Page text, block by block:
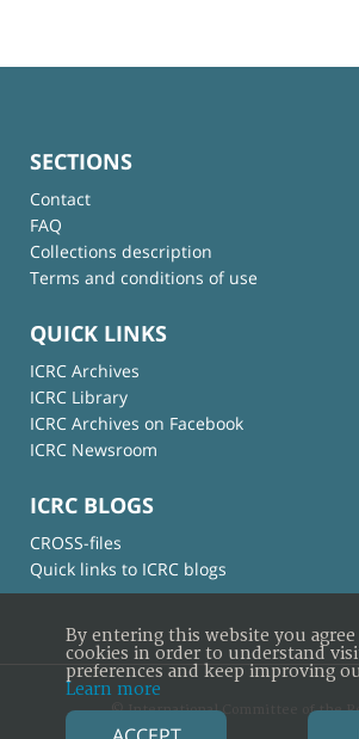
SECTIONS
Contact
FAQ
Collections description
Terms and conditions of use
QUICK LINKS
ICRC Archives
ICRC Library
ICRC Archives on Facebook
ICRC Newsroom
ICRC BLOGS
CROSS-files
Quick links to ICRC blogs
© International Committee of the
By entering this website you
cookies in order to understand
preferences and keep improving
Learn more